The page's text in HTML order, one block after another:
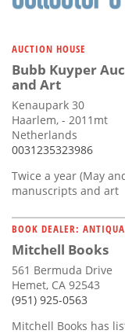
Us
AUCTION HOUSE
Bubb Kuyper
and Art
Kenaupark 30
Haarlem, - 2011mt
Netherlands
0031235323986
Twice a year (May
manuscripts and art
BOOK DEALER:
Mitchell Books
561 Bermuda Drive
Hemet, CA 92543
(951) 925-0563
Mitchell Books has